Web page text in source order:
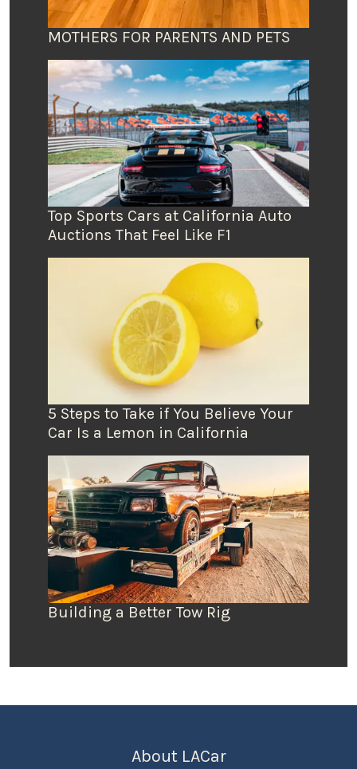
MOTHERS FOR PARENTS AND PETS
Top Sports Cars at California Auto
Auctions That Feel Like F1
5 Steps to Take if You Believe Your
Car Is a Lemon in California
Building a Better Tow Rig
About LACar